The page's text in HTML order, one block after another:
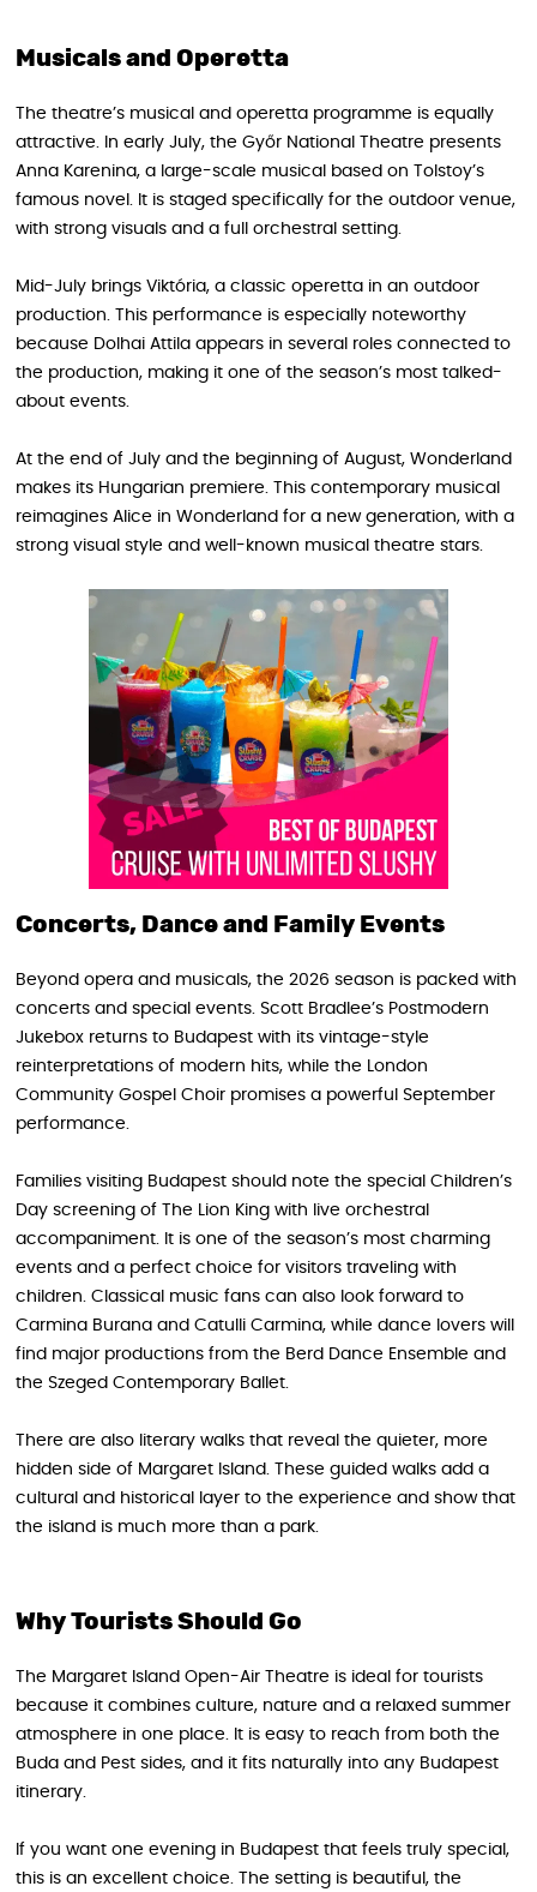
Musicals and Operetta
The theatre’s musical and operetta programme is equally
attractive. In early July, the Győr National Theatre presents
Anna Karenina, a large-scale musical based on Tolstoy’s
famous novel. It is staged specifically for the outdoor venue,
with strong visuals and a full orchestral setting.
Mid-July brings Viktória, a classic operetta in an outdoor
production. This performance is especially noteworthy
because Dolhai Attila appears in several roles connected to
the production, making it one of the season’s most talked-
about events.
At the end of July and the beginning of August, Wonderland
makes its Hungarian premiere. This contemporary musical
reimagines Alice in Wonderland for a new generation, with a
strong visual style and well-known musical theatre stars.
Concerts, Dance and Family Events
Beyond opera and musicals, the 2026 season is packed with
concerts and special events. Scott Bradlee’s Postmodern
Jukebox returns to Budapest with its vintage-style
reinterpretations of modern hits, while the London
Community Gospel Choir promises a powerful September
performance.
Families visiting Budapest should note the special Children’s
Day screening of The Lion King with live orchestral
accompaniment. It is one of the season’s most charming
events and a perfect choice for visitors traveling with
children. Classical music fans can also look forward to
Carmina Burana and Catulli Carmina, while dance lovers will
find major productions from the Berd Dance Ensemble and
the Szeged Contemporary Ballet.
There are also literary walks that reveal the quieter, more
hidden side of Margaret Island. These guided walks add a
cultural and historical layer to the experience and show that
the island is much more than a park.
Why Tourists Should Go
The Margaret Island Open-Air Theatre is ideal for tourists
because it combines culture, nature and a relaxed summer
atmosphere in one place. It is easy to reach from both the
Buda and Pest sides, and it fits naturally into any Budapest
itinerary.
If you want one evening in Budapest that feels truly special,
this is an excellent choice. The setting is beautiful, the